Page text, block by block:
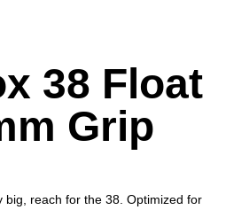
38 Float
Grip
big, reach for the 38. Optimized for